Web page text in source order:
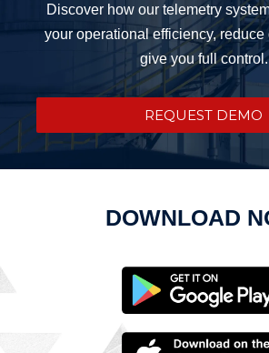
Discover how our telemetry
your operational efficiency,
give you full control.
REQUEST DEMO
DOWNLOAD